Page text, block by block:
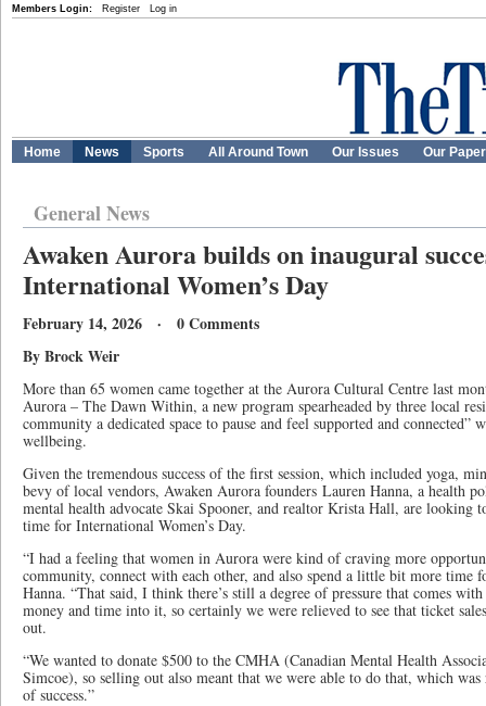
Members Login: Register Log in
Home News Sports All Around Town Our Issues Our
General News
Awaken Aurora builds on inaugural
International Women’s Day
February 14, 2026 · 0 Comments
By Brock Weir
More than 65 women came together at the Aurora Cultural Centre last
Aurora – The Dawn Within, a new program spearheaded by three local
community a dedicated space to pause and feel supported and connected”
wellbeing.
Given the tremendous success of the first session, which included yoga,
bevy of local vendors, Awaken Aurora founders Lauren Hanna, a health
mental health advocate Skai Spooner, and realtor Krista Hall, are looking
time for International Women’s Day.
“I had a feeling that women in Aurora were kind of craving more
community, connect with each other, and also spend a little bit more time
Hanna. “That said, I think there’s still a degree of pressure that comes
money and time into it, so certainly we were relieved to see that ticket
out.
“We wanted to donate $500 to the CMHA (Canadian Mental Health
Simcoe), so selling out also meant that we were able to do that, which was
of success.”